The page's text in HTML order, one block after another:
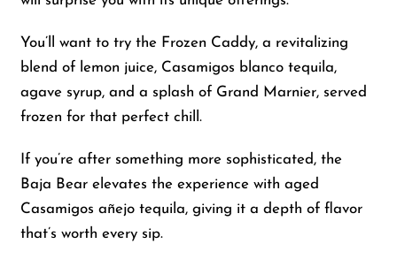
You’ll want to try the Frozen Caddy, a revitalizing
blend of lemon juice, Casamigos blanco tequila,
agave syrup, and a splash of Grand Marnier, served
frozen for that perfect chill.
If you’re after something more sophisticated, the
Baja Bear elevates the experience with aged
Casamigos añejo tequila, giving it a depth of flavor
that’s worth every sip.